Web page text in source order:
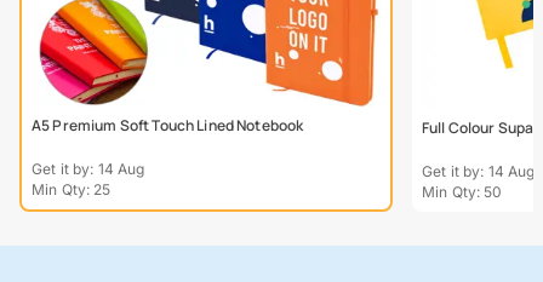
A5 Premium Soft Touch Lined Notebook
Get it by: 14 Aug
Min Qty: 25
Full Colour
Get it by: 14 Aug
Min Qty: 50